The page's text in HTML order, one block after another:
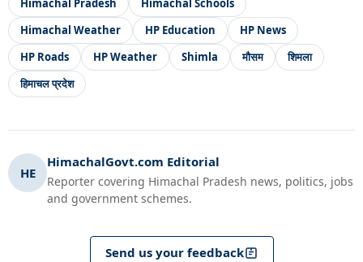
Himachal Weather
HP Education
HP News
HP Roads
HP Weather Shimla मौसम
शिमला
हिमाचल प्रदेश
HE
HimachalGovt.com Editorial
Reporter covering Himachal Pradesh news, politics, jobs
and government schemes.
Send us your feedback